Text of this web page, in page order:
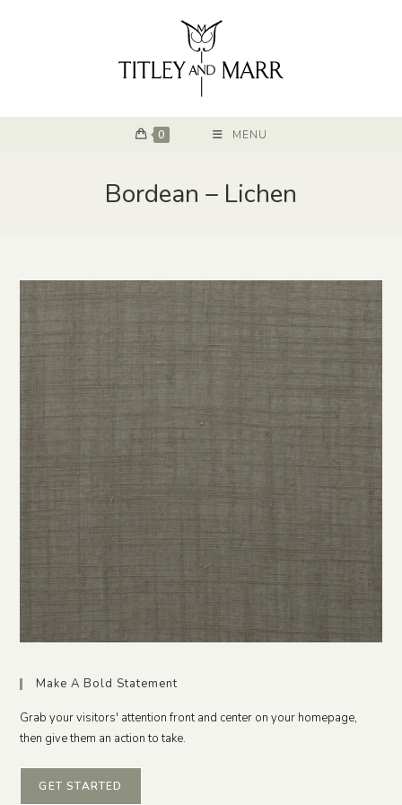
0 MENU
Bordean – Lichen
Make A Bold Statement
Grab your visitors' attention front and center on your homepage,
then give them an action to take.
GET STARTED